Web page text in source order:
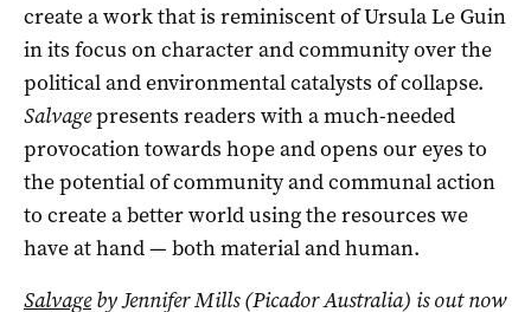
create a work that is reminiscent of Ursula Le Guin
in its focus on character and community over the
political and environmental catalysts of collapse.
Salvagepresents readers with a much-needed
provocation towards hope and opens our eyes to
the potential of community and communal action
to create a better world using the resources we
have at hand — both material and human.
Salvageby Jennifer Mills (Picador Australia) is out now